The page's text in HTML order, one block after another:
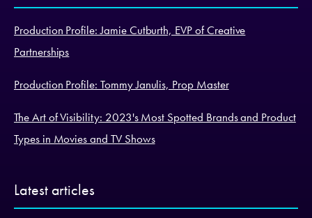
Production Profile: Jamie Cutburth, EVP of Creative
Partnerships
Production Profile: Tommy Janulis, Prop Master
The Art of Visibility: 2023's Most Spotted Brands and Product
Types in Movies and TV Shows
Latest articles